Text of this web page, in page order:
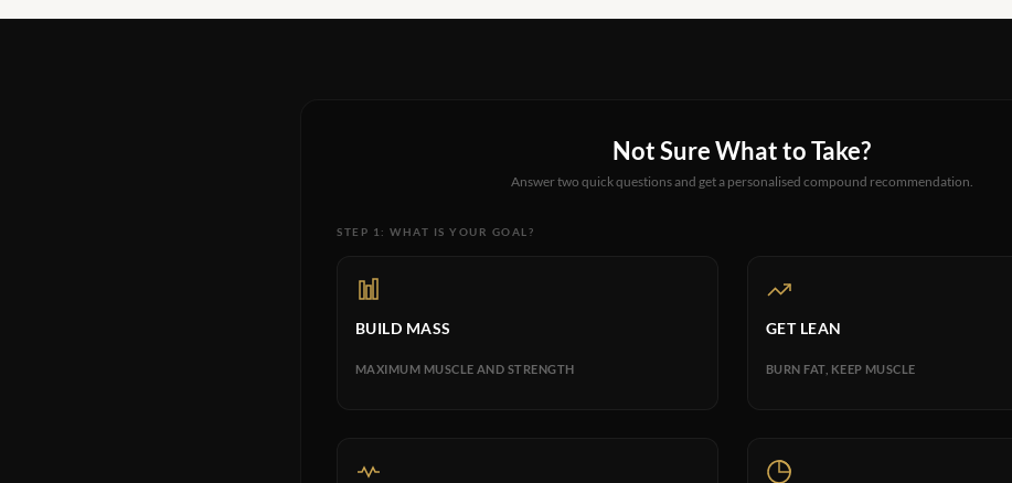
Not Sure What to Take?
Answer two quick questions and get a personalised compound recommendation.
STEP 1: WHAT IS YOUR GOAL?
BUILD MASS
MAXIMUM MUSCLE AND STRENGTH
GET LEAN
BURN FAT, KEEP MUSCLE